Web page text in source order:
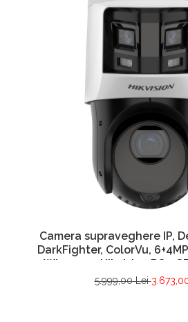
Camera supraveghere IP,
DarkFighter, ColorVu,
WL 30m – Hikvision DS-
E26F0
5.999,00 Lei